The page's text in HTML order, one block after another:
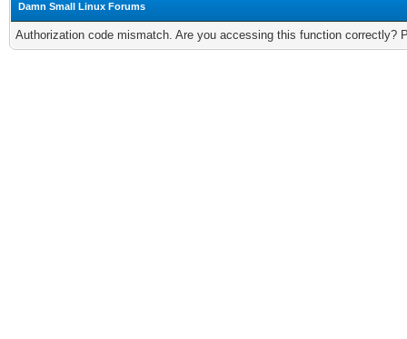
Damn Small Linux Forums
Authorization code mismatch. Are you accessing this function correctly?